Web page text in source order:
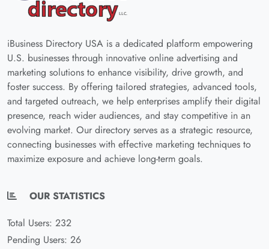
iBusiness Directory USA is a dedicated platform empowering
U.S. businesses through innovative online advertising and
marketing solutions to enhance visibility, drive growth, and
foster success. By offering tailored strategies, advanced tools,
and targeted outreach, we help enterprises amplify their digital
presence, reach wider audiences, and stay competitive in an
evolving market. Our directory serves as a strategic resource,
connecting businesses with effective marketing techniques to
maximize exposure and achieve long-term goals.
OUR STATISTICS
Total Users: 232
Pending Users: 26